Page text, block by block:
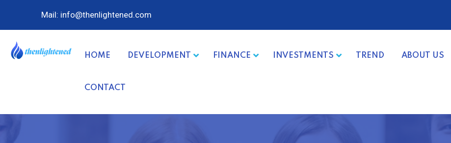
Mail: info@thenlightened.com
HOME DEVELOPMENT FINANCE INVESTMENTS TREND ABOUT US
CONTACT